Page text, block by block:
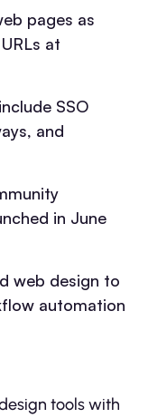
pages as
at
SSO
and
in June
web design to
automation
tools with